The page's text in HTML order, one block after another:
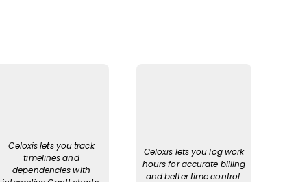
Celoxis lets you track
timelines and
dependencies with
Celoxis lets you log work
hours for accurate billing
and better time control.